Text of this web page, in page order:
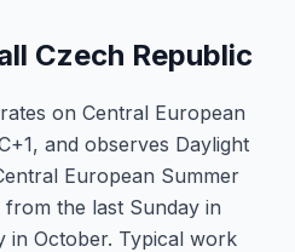
Czech Republic
on Central European
and observes Daylight
European Summer
the last Sunday in
in October. Typical work